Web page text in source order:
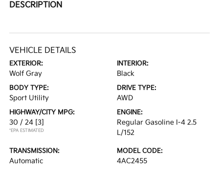
DESCRIPTION
VEHICLE DETAILS
EXTERIOR:
Wolf Gray
INTERIOR:
Black
BODY TYPE:
Sport Utility
DRIVE TYPE:
AWD
HIGHWAY/CITY MPG:
30 / 24 [3]
*EPA ESTIMATED
ENGINE:
Regular Gasoline I-4 2.5
L/152
TRANSMISSION:
Automatic
MODEL CODE:
4AC2455